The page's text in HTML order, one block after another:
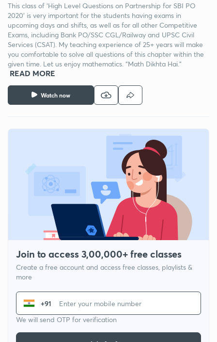
Watch now
This class of ‘High Level Questions on Partnership for SBI PO
2020’ is very important for the students having exams in
upcoming days and shifts, as well as for all other Competitive
Exams, including Bank PO/SSC CGL/Railway and UPSC Civil
Services (CSAT). My teaching experience of 25+ years will make
you comfortable to solve all questions of this chapter within the
given time. Let us enjoy mathematics. “Math Dikhta Hai.”
READ MORE
Join to access 3,00,000+ free classes
Create a free account and access free classes, playlists &
more
+91
We will send OTP for verification